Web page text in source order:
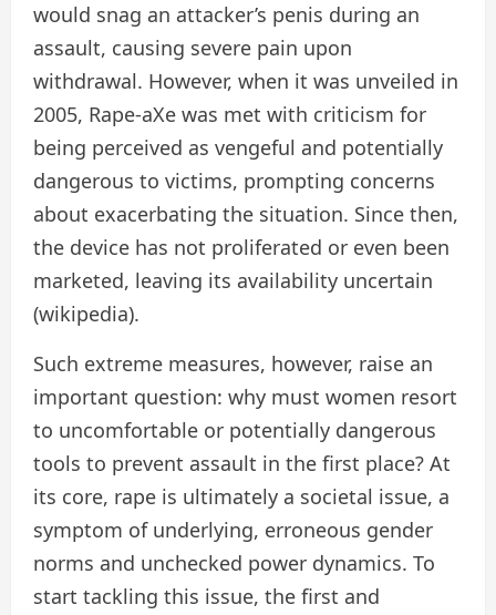
would snag an attacker’s penis during an
assault, causing severe pain upon
withdrawal. However, when it was unveiled in
2005, Rape-aXe was met with criticism for
being perceived as vengeful and potentially
dangerous to victims, prompting concerns
about exacerbating the situation. Since then,
the device has not proliferated or even been
marketed, leaving its availability uncertain
(wikipedia).
Such extreme measures, however, raise an
important question: why must women resort
to uncomfortable or potentially dangerous
tools to prevent assault in the first place? At
its core, rape is ultimately a societal issue, a
symptom of underlying, erroneous gender
norms and unchecked power dynamics. To
start tackling this issue, the first and